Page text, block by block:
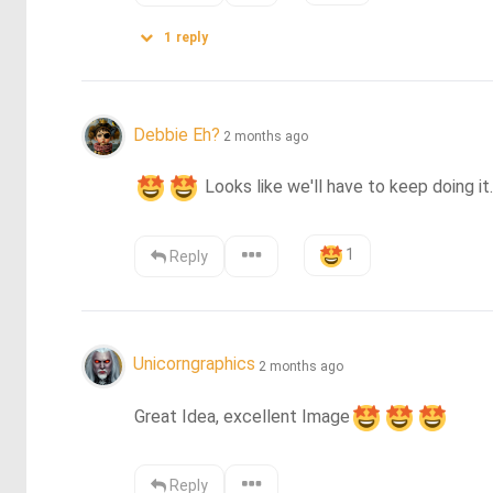
1 reply
Debbie Eh? 2 months ago
Looks like we'll have to keep doing
Reply 1
Unicorngraphics 2 months ago
Great Idea, excellent Image
Reply